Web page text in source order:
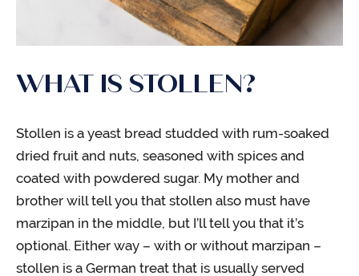
WHAT IS STOLLEN?
Stollen is a yeast bread studded with rum-soaked
dried fruit and nuts, seasoned with spices and
coated with powdered sugar. My mother and
brother will tell you that stollen also must have
marzipan in the middle, but I’ll tell you that it’s
optional. Either way – with or without marzipan –
stollen is a German treat that is usually served